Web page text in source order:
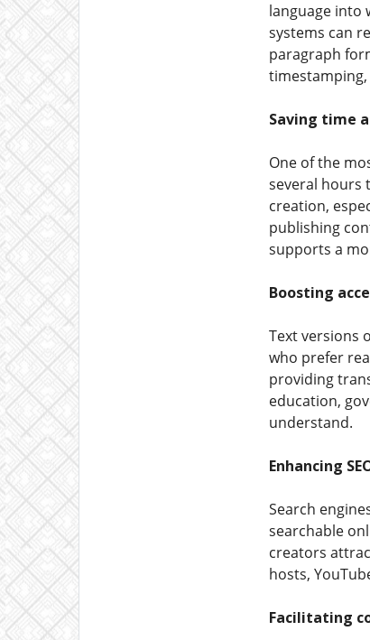
language into
systems can
paragraph
Saving time
One of the
several hours
creation,
publishing
supports a
Boosting
Text versions
who prefer
providing
education,
understand.
Enhancing
Search
searchable
creators
hosts,
Facilitating